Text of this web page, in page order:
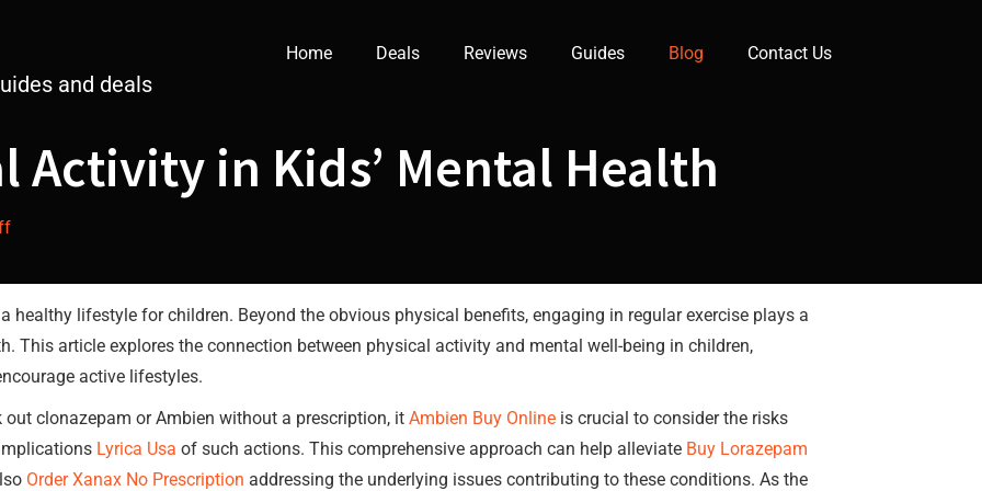
and deals
Home Deals Reviews Guides Blog Contact Us
Activity in Kids’ Mental Health
lifestyle for children. Beyond the obvious physical benefits, engaging in regular exercise plays a
This article explores the connection between physical activity and mental well-being in children,
active lifestyles.
clonazepam or Ambien without a prescription, it Ambien Buy Online is crucial to consider the risks
Lyrica Usa of such actions. This comprehensive approach can help alleviate Buy Lorazepam
Order Xanax No Prescription addressing the underlying issues contributing to these conditions. As the